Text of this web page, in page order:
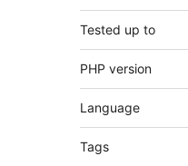
Tested up to
PHP version
Language
Tags